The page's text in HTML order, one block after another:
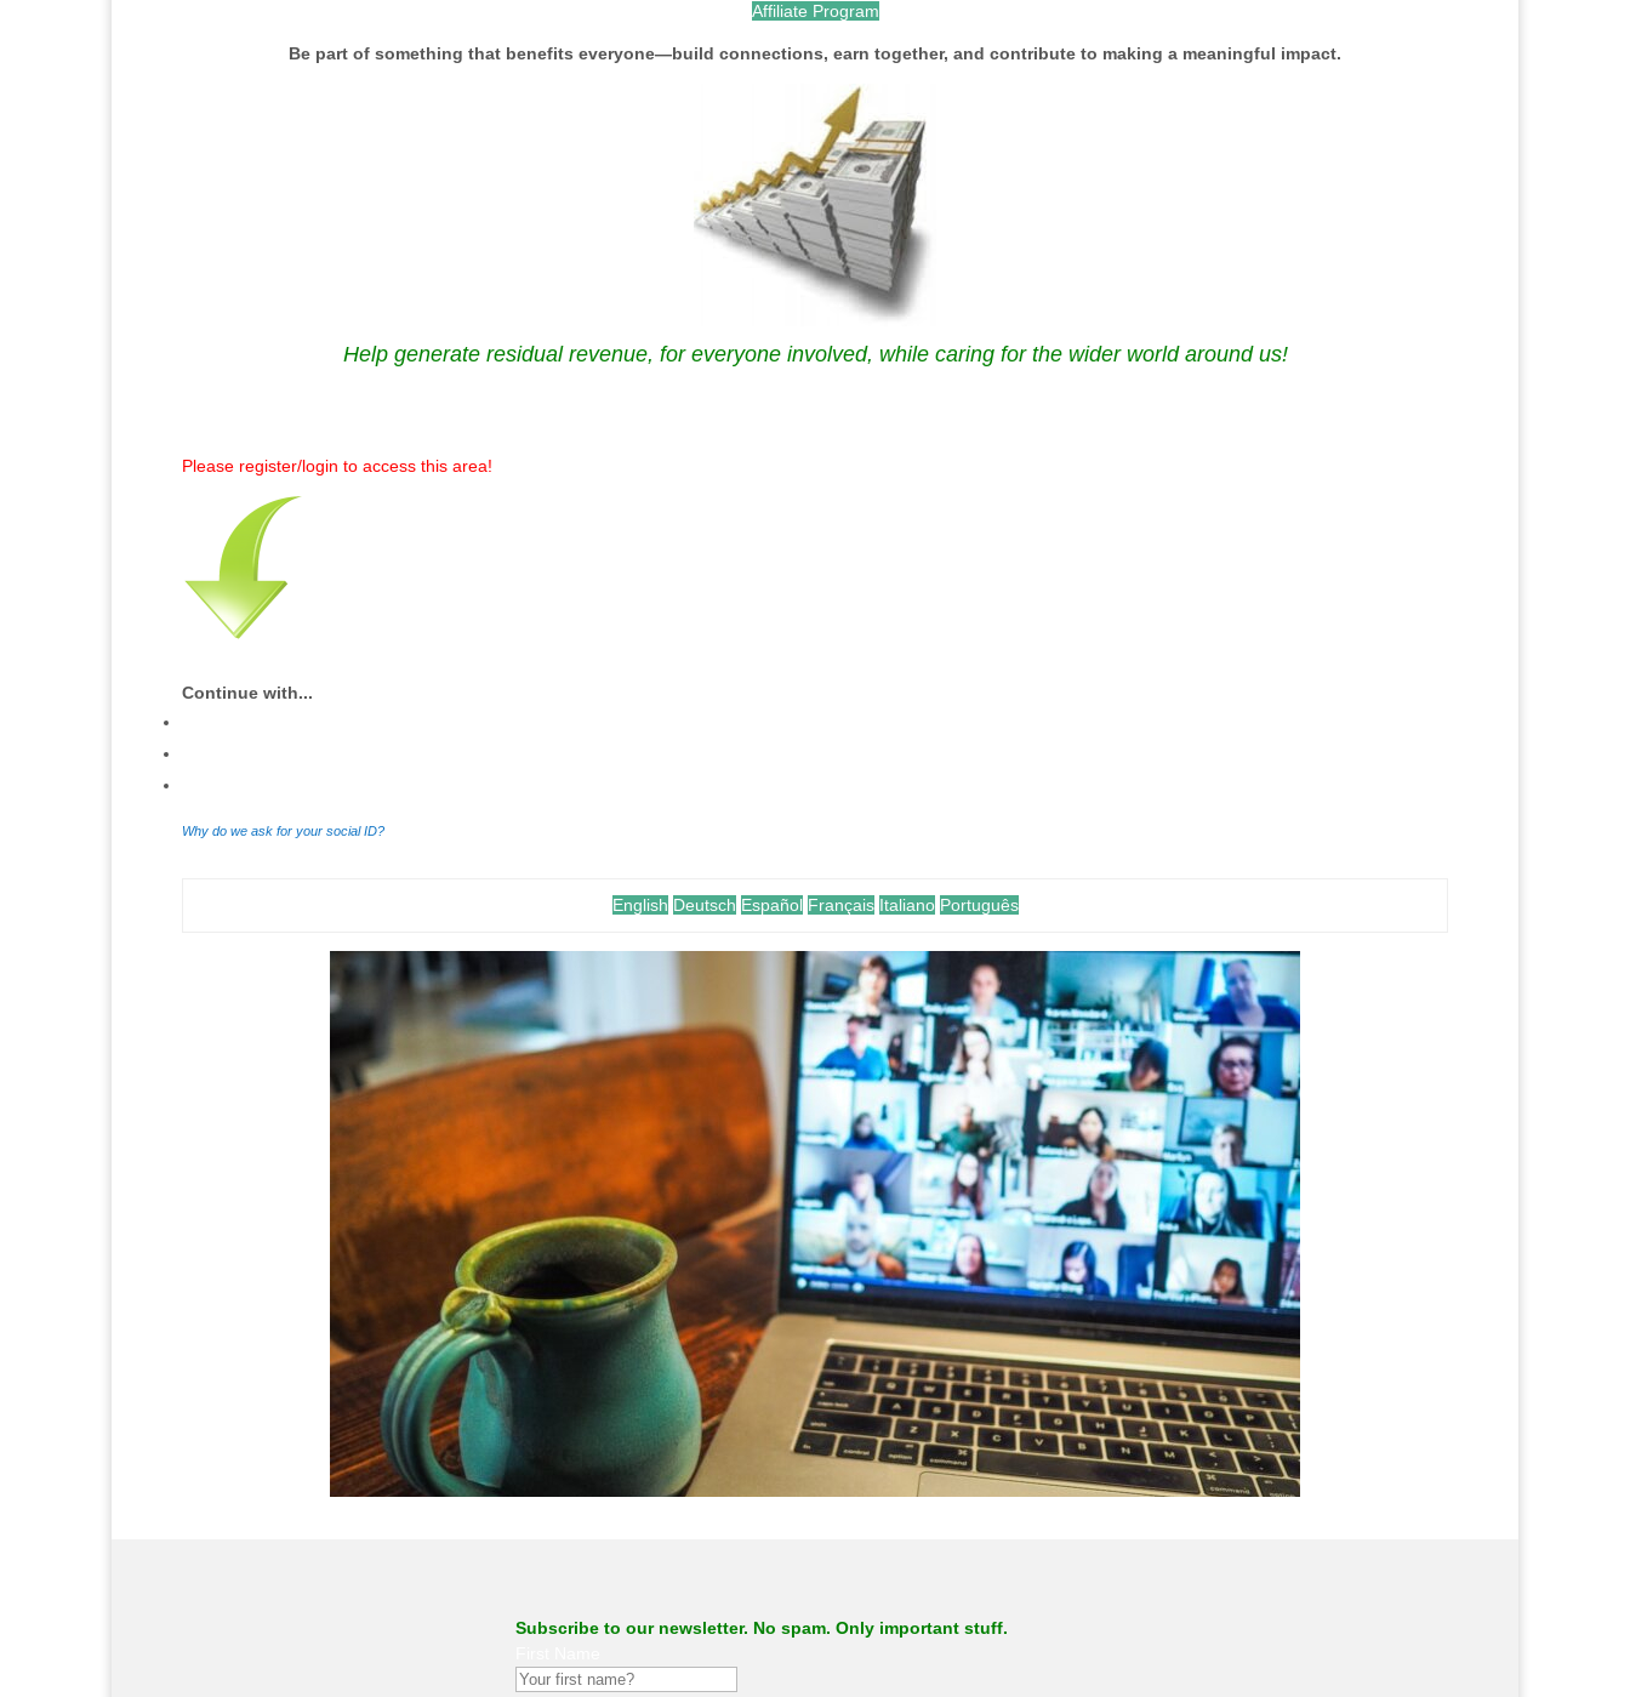
Affiliate Program
Be part of something that benefits everyone—build connections, earn together, and contribute to making a meaningful impact.
Help generate residual revenue, for everyone involved, while caring for the wider world around us!
Please register/login to access this area!
Continue with...
Why do we ask for your social ID?
English Deutsch Español Français Italiano Português
Subscribe to our newsletter. No spam. Only important stuff.